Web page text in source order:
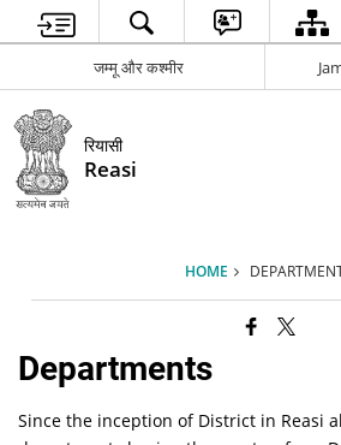
जम्मू और कश्मीर
रियासी
Reasi
HOME
Departments
Since the inception of District in Reasi